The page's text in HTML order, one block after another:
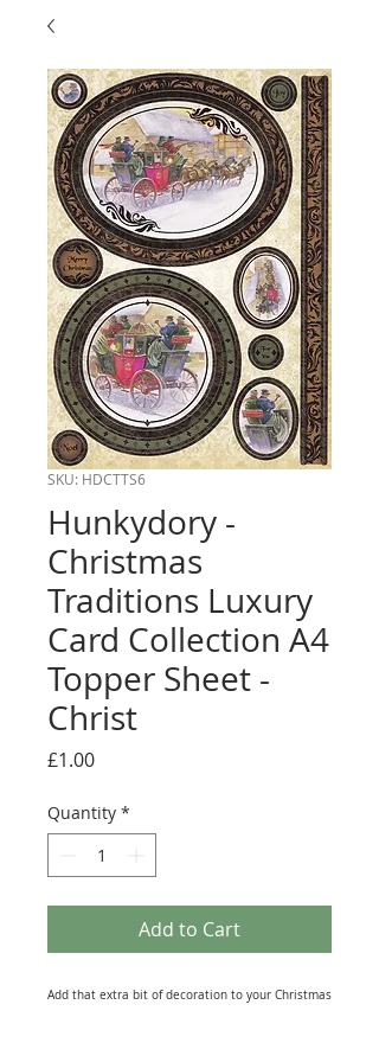
SKU: HDCTTS6
Hunkydory -
Christmas
Traditions Luxury
Card Collection A4
Topper Sheet -
Christ
£1.00Price
Quantity *
Add to Cart
Add that extra bit of decoration to your Christmas